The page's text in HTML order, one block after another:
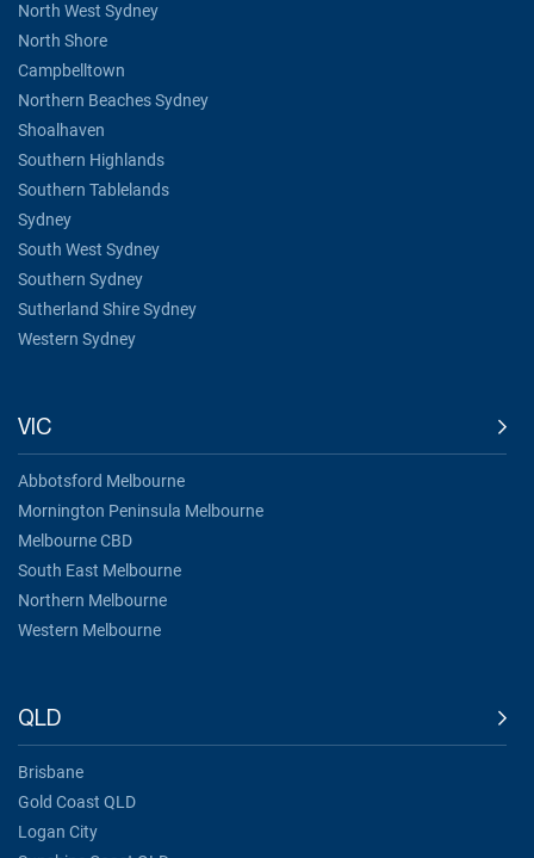
North West Sydney
North Shore
Campbelltown
Northern Beaches Sydney
Shoalhaven
Southern Highlands
Southern Tablelands
Sydney
South West Sydney
Southern Sydney
Sutherland Shire Sydney
Western Sydney
VIC
Abbotsford Melbourne
Mornington Peninsula Melbourne
Melbourne CBD
South East Melbourne
Northern Melbourne
Western Melbourne
QLD
Brisbane
Gold Coast QLD
Logan City